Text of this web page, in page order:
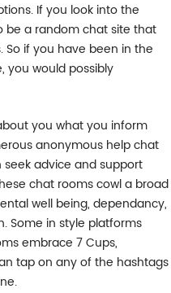
If you look into the
be a random chat site that
So if you have been in the
you would possibly
you what you inform
anonymous help chat
advice and support
chat rooms cowl a broad
well being, dependancy,
Some in style platforms
embrace 7 Cups,
tap on any of the hashtags